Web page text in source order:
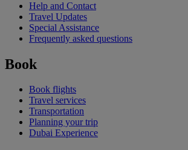
Help and Contact
Travel Updates
Special Assistance
Frequently asked questions
Book
Book flights
Travel services
Transportation
Planning your trip
Dubai Experience